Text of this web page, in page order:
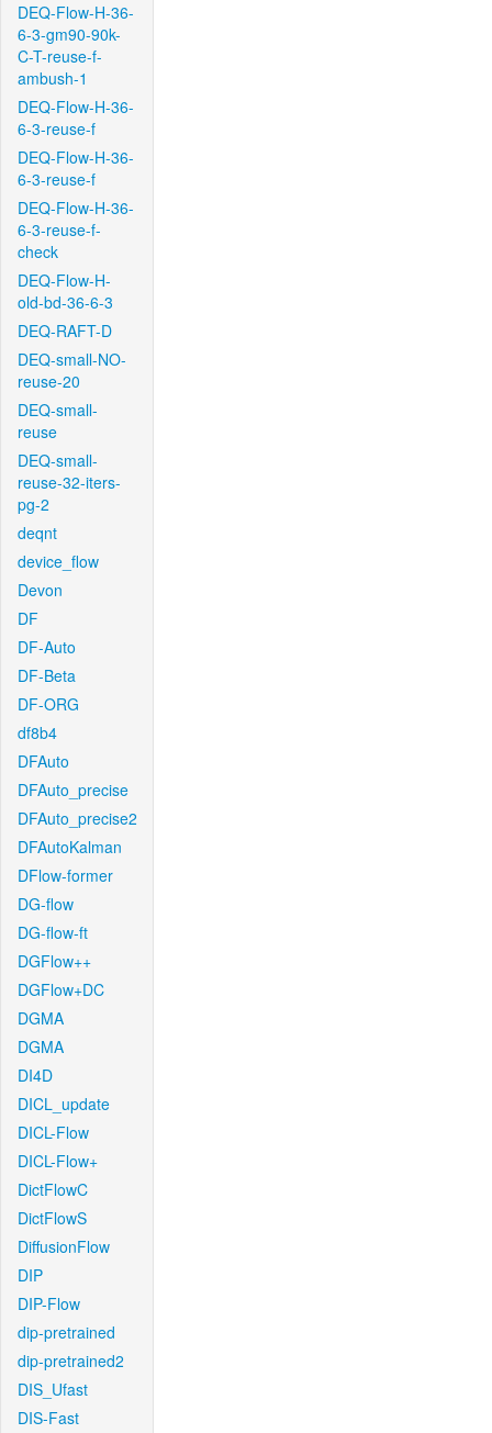
DEQ-Flow-H-36-
6-3-gm90-90k-
C-T-reuse-f-
ambush-1
DEQ-Flow-H-36-
6-3-reuse-f
DEQ-Flow-H-36-
6-3-reuse-f
DEQ-Flow-H-36-
6-3-reuse-f-
check
DEQ-Flow-H-
old-bd-36-6-3
DEQ-RAFT-D
DEQ-small-NO-
reuse-20
DEQ-small-
reuse
DEQ-small-
reuse-32-iters-
pg-2
deqnt
device_flow
Devon
DF
DF-Auto
DF-Beta
DF-ORG
df8b4
DFAuto
DFAuto_precise
DFAuto_precise2
DFAutoKalman
DFlow-former
DG-flow
DG-flow-ft
DGFlow++
DGFlow+DC
DGMA
DGMA
DI4D
DICL_update
DICL-Flow
DICL-Flow+
DictFlowC
DictFlowS
DiffusionFlow
DIP
DIP-Flow
dip-pretrained
dip-pretrained2
DIS_Ufast
DIS-Fast